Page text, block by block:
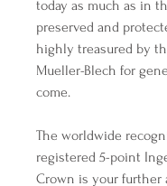
today as much as in
preserved and
highly treasured by
Mueller-Blech for
come.
The worldwide
registered 5-point
Crown is your further